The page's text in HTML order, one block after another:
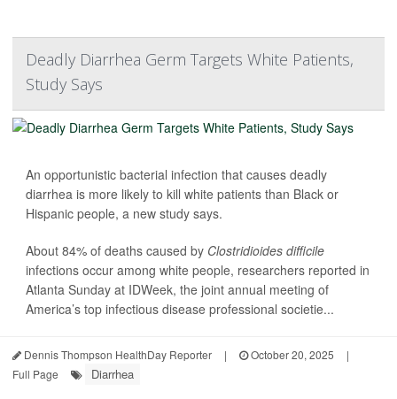
Deadly Diarrhea Germ Targets White Patients,
Study Says
An opportunistic bacterial infection that causes deadly
diarrhea is more likely to kill white patients than Black or
Hispanic people, a new study says.
About 84% of deaths caused by Clostridioides difficile
infections occur among white people, researchers reported in
Atlanta Sunday at IDWeek, the joint annual meeting of
America’s top infectious disease professional societie...
Dennis Thompson HealthDay Reporter | October 20, 2025
|
Full Page
Diarrhea